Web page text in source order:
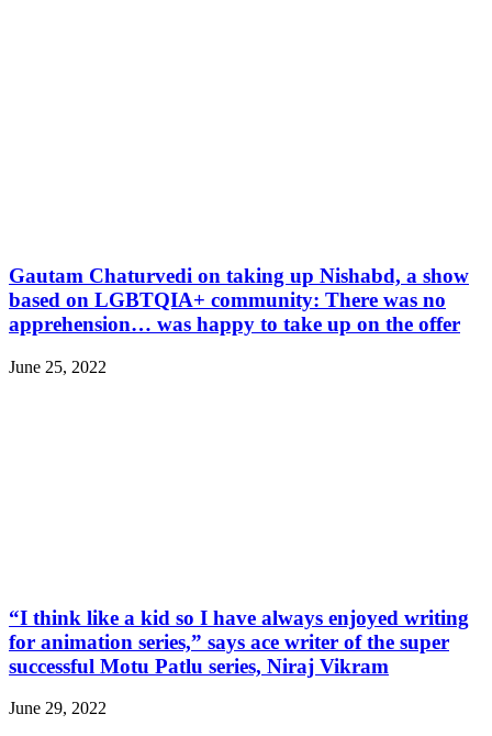
Gautam Chaturvedi on taking up Nishabd, a show
based on LGBTQIA+ community: There was no
apprehension… was happy to take up on the offer
June 25, 2022
“I think like a kid so I have always enjoyed writing
for animation series,” says ace writer of the super
successful Motu Patlu series, Niraj Vikram
June 29, 2022